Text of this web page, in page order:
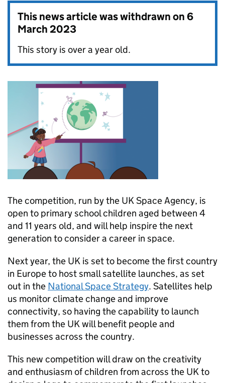
This news article was withdrawn on6
March 2023
This story is over a year old.
The competition, run by the UK Space Agency, is
open to primary school children aged between 4
and 11 years old, and will help inspire the next
generation to consider a career in space.
Next year, the UK is set to become the first country
in Europe to host small satellite launches, as set
out in the National Space Strategy. Satellites help
us monitor climate change and improve
connectivity, so having the capability to launch
them from the UK will benefit people and
businesses across the country.
This new competition will draw on the creativity
and enthusiasm of children from across the UK to